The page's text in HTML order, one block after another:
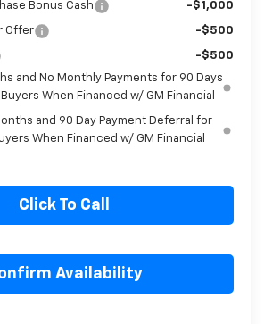
Bonus Cash -$1,000
Offer -$500
-$500
and No Monthly Payments for 90 Days
When Financed w/ GM Financial
and 90 Day Payment Deferral for
Click To Call
Availability